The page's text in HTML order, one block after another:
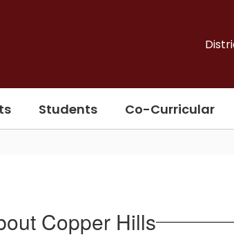
Students Co-Curricular
Copper Hills